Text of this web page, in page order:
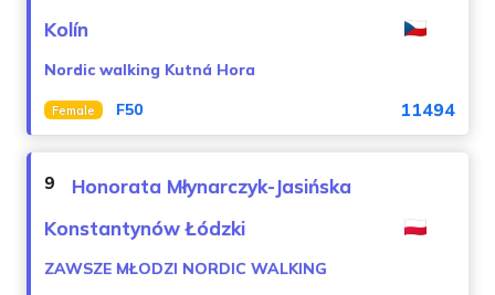
Kolín
Nordic walking Kutná Hora
Female F50 11494
9
Honorata Młynarczyk-Jasińska
Konstantynów Łódzki
ZAWSZE MŁODZI NORDIC WALKING